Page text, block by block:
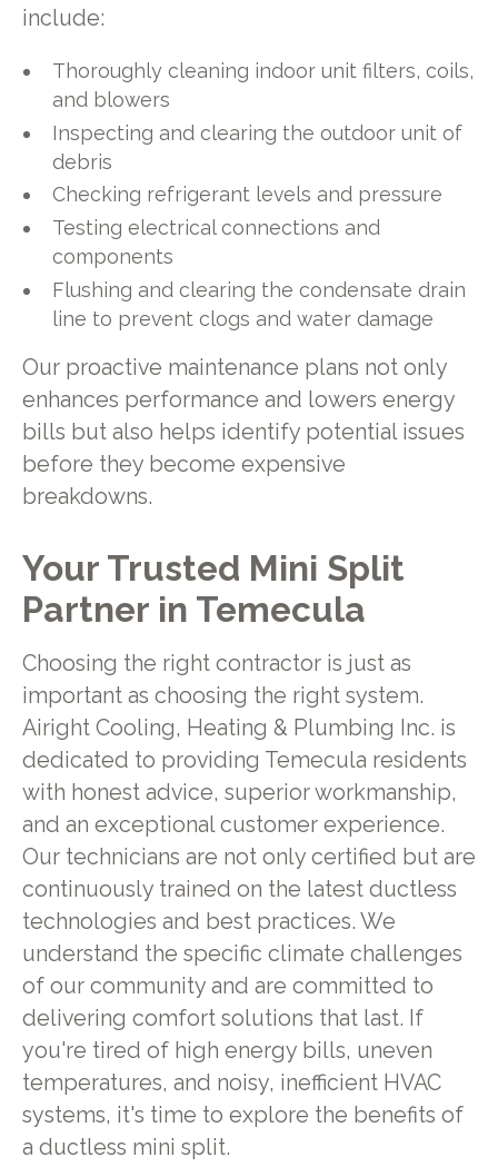
include:
Thoroughly cleaning indoor unit filters, coils,
and blowers
Inspecting and clearing the outdoor unit of
debris
Checking refrigerant levels and pressure
Testing electrical connections and
components
Flushing and clearing the condensate drain
line to prevent clogs and water damage
Our proactive maintenance plans not only
enhances performance and lowers energy
bills but also helps identify potential issues
before they become expensive
breakdowns.
Your Trusted Mini Split
Partner in Temecula
Choosing the right contractor is just as
important as choosing the right system.
Airight Cooling, Heating & Plumbing Inc. is
dedicated to providing Temecula residents
with honest advice, superior workmanship,
and an exceptional customer experience.
Our technicians are not only certified but are
continuously trained on the latest ductless
technologies and best practices. We
understand the specific climate challenges
of our community and are committed to
delivering comfort solutions that last. If
you're tired of high energy bills, uneven
temperatures, and noisy, inefficient HVAC
systems, it's time to explore the benefits of
a ductless mini split.